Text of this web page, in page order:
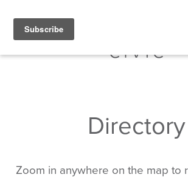
Directory
Zoom in anywhere on the map to